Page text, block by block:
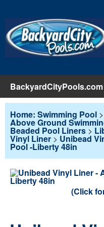
BackyardCityPools.com
Pool Products
Blog
Checkout
Home: Swimming Pool >
Above Ground
Beaded Pool Liners >
Vinyl Liner > Unibead
Pool -Liberty 48in
(Click